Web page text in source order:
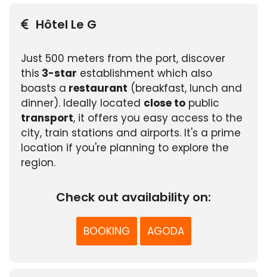
Hôtel Le G
Just 500 meters from the port, discover
this 3-star establishment which also
boasts a restaurant (breakfast, lunch and
dinner). Ideally located close to public
transport, it offers you easy access to the
city, train stations and airports. It's a prime
location if you're planning to explore the
region.
Check out availability on:
BOOKING AGODA